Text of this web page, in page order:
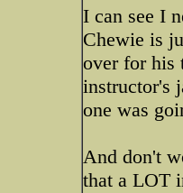
I can see I
Chewie is
over for his
instructor's
one was
And don't
that a LOT